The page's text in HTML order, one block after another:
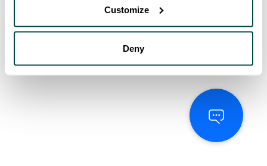
Customize
Deny